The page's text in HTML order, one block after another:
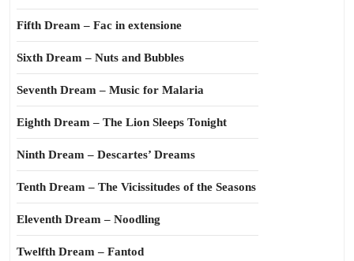
Fifth Dream – Fac in extensione
Sixth Dream – Nuts and Bubbles
Seventh Dream – Music for Malaria
Eighth Dream – The Lion Sleeps Tonight
Ninth Dream – Descartes’ Dreams
Tenth Dream – The Vicissitudes of the Seasons
Eleventh Dream – Noodling
Twelfth Dream – Fantod